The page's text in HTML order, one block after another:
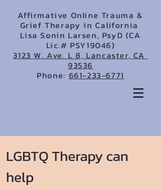
Affirmative Online Trauma &
Grief Therapy in California
Lisa Sonin Larsen, PsyD (CA
Lic.# PSY19046)
3123 W. Ave. L 8, Lancaster, CA
93536
Phone: 661-233-6771
LGBTQ Therapy can
help